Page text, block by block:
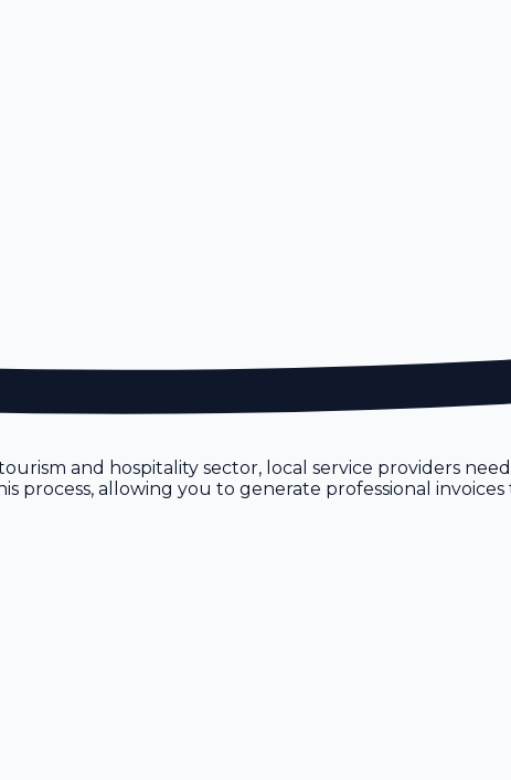
and hospitality sector, local service providers
process, allowing you to generate professional